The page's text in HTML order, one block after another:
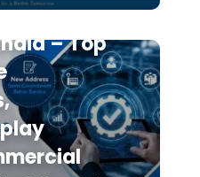
Signage
– Top